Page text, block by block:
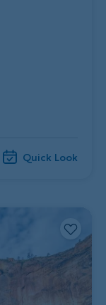
Quick Look